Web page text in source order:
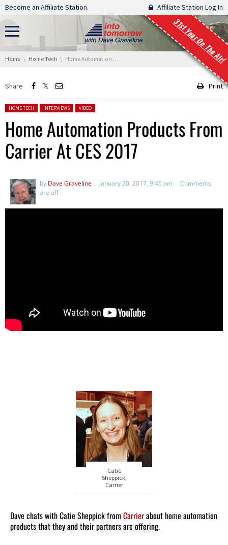
Skip navigation
Become an Affiliate Station. Affiliate Station Log In
31st Year On The Air!
You are here:
Home Home Tech Home Automation Products From Carrier At CES 2017
Share Print
Posted in:
HOME TECH INTERVIEWS VIDEO
Home Automation Products From
Carrier At CES 2017
by Dave Graveline January 20, 2017, 9:45 am
Comments
are off
Catie
Sheppick,
Carrier
Dave chats with Catie Sheppick from Carrierabout home automation
products that they and their partners are offering.